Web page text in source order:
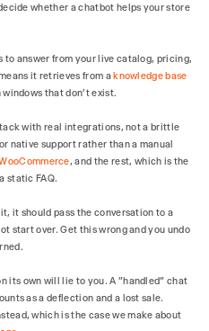
whether a chatbot helps your store
to answer from your live catalog, pricing,
it retrieves from aknowledge base
that don't exist.
with real integrations, not a brittle
native support rather than a manual
, and the rest, which is the
static FAQ.
it should pass the conversation to a
start over. Get this wrong and you undo
its own will lie to you. A "handled" chat
as a deflection and a lost sale.
which is the case we make about